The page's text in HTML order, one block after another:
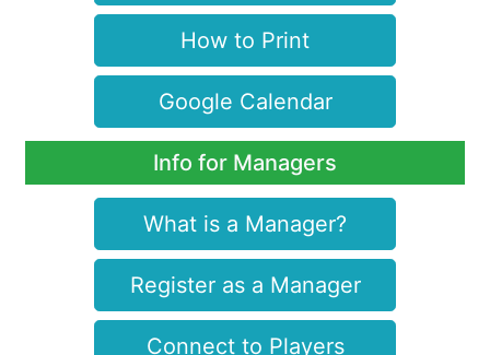
How to Print
Google Calendar
Info for Managers
What is a Manager?
Register as a Manager
Connect to Players